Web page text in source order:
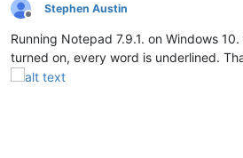
Offline
Stephen Austin
Running Notepad 7.9.1. on Windows
turned on, every word is underlined.